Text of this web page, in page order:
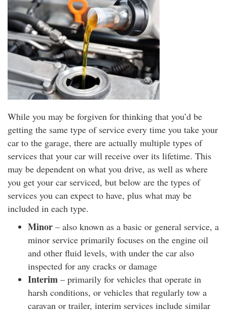
While you may be forgiven for thinking that you’d be
getting the same type of service every time you take your
car to the garage, there are actually multiple types of
services that your car will receive over its lifetime. This
may be dependent on what you drive, as well as where
you get your car serviced, but below are the types of
services you can expect to have, plus what may be
included in each type.
Minor – also known as a basic or general service, a
minor service primarily focuses on the engine oil
and other fluid levels, with under the car also
inspected for any cracks or damage
Interim – primarily for vehicles that operate in
harsh conditions, or vehicles that regularly tow a
caravan or trailer, interim services include similar